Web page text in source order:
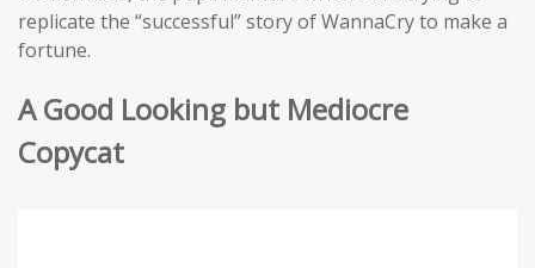
replicate the “successful” story of WannaCry to make a
fortune.
A Good Looking but Mediocre
Copycat